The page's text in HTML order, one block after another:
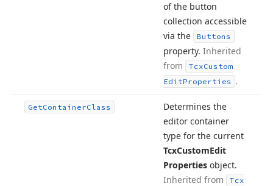
of the button
collection accessible
via the
Buttons
property. Inherited
from
TcxCustom
EditProperties .
GetContainerClass
Determines the
editor container
type for the current
TcxCustomEdit
Properties object.
Inherited from
Tcx